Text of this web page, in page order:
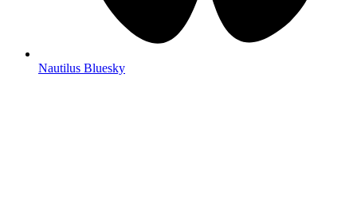
Nautilus Bluesky